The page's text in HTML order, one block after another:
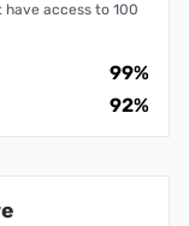
have access to 100
99%
92%